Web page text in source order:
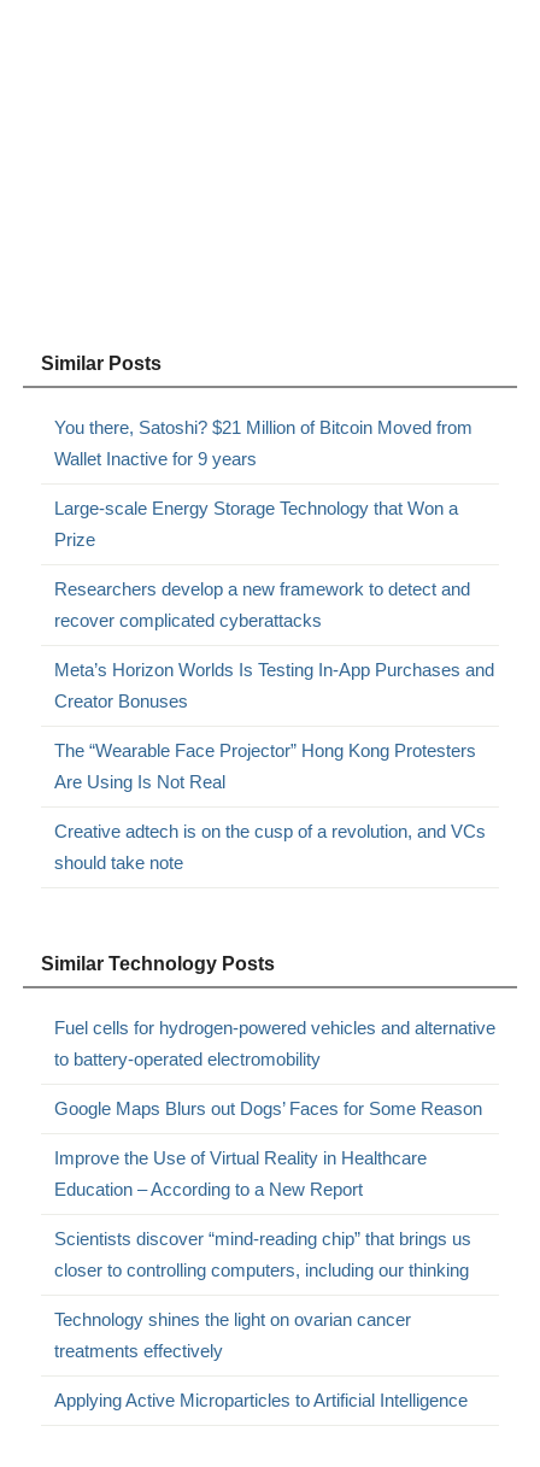
Similar Posts
You there, Satoshi? $21 Million of Bitcoin Moved from
Wallet Inactive for 9 years
Large-scale Energy Storage Technology that Won a
Prize
Researchers develop a new framework to detect and
recover complicated cyberattacks
Meta’s Horizon Worlds Is Testing In-App Purchases and
Creator Bonuses
The “Wearable Face Projector” Hong Kong Protesters
Are Using Is Not Real
Creative adtech is on the cusp of a revolution, and VCs
should take note
Similar Technology Posts
Fuel cells for hydrogen-powered vehicles and alternative
to battery-operated electromobility
Google Maps Blurs out Dogs’ Faces for Some Reason
Improve the Use of Virtual Reality in Healthcare
Education – According to a New Report
Scientists discover “mind-reading chip” that brings us
closer to controlling computers, including our thinking
Technology shines the light on ovarian cancer
treatments effectively
Applying Active Microparticles to Artificial Intelligence